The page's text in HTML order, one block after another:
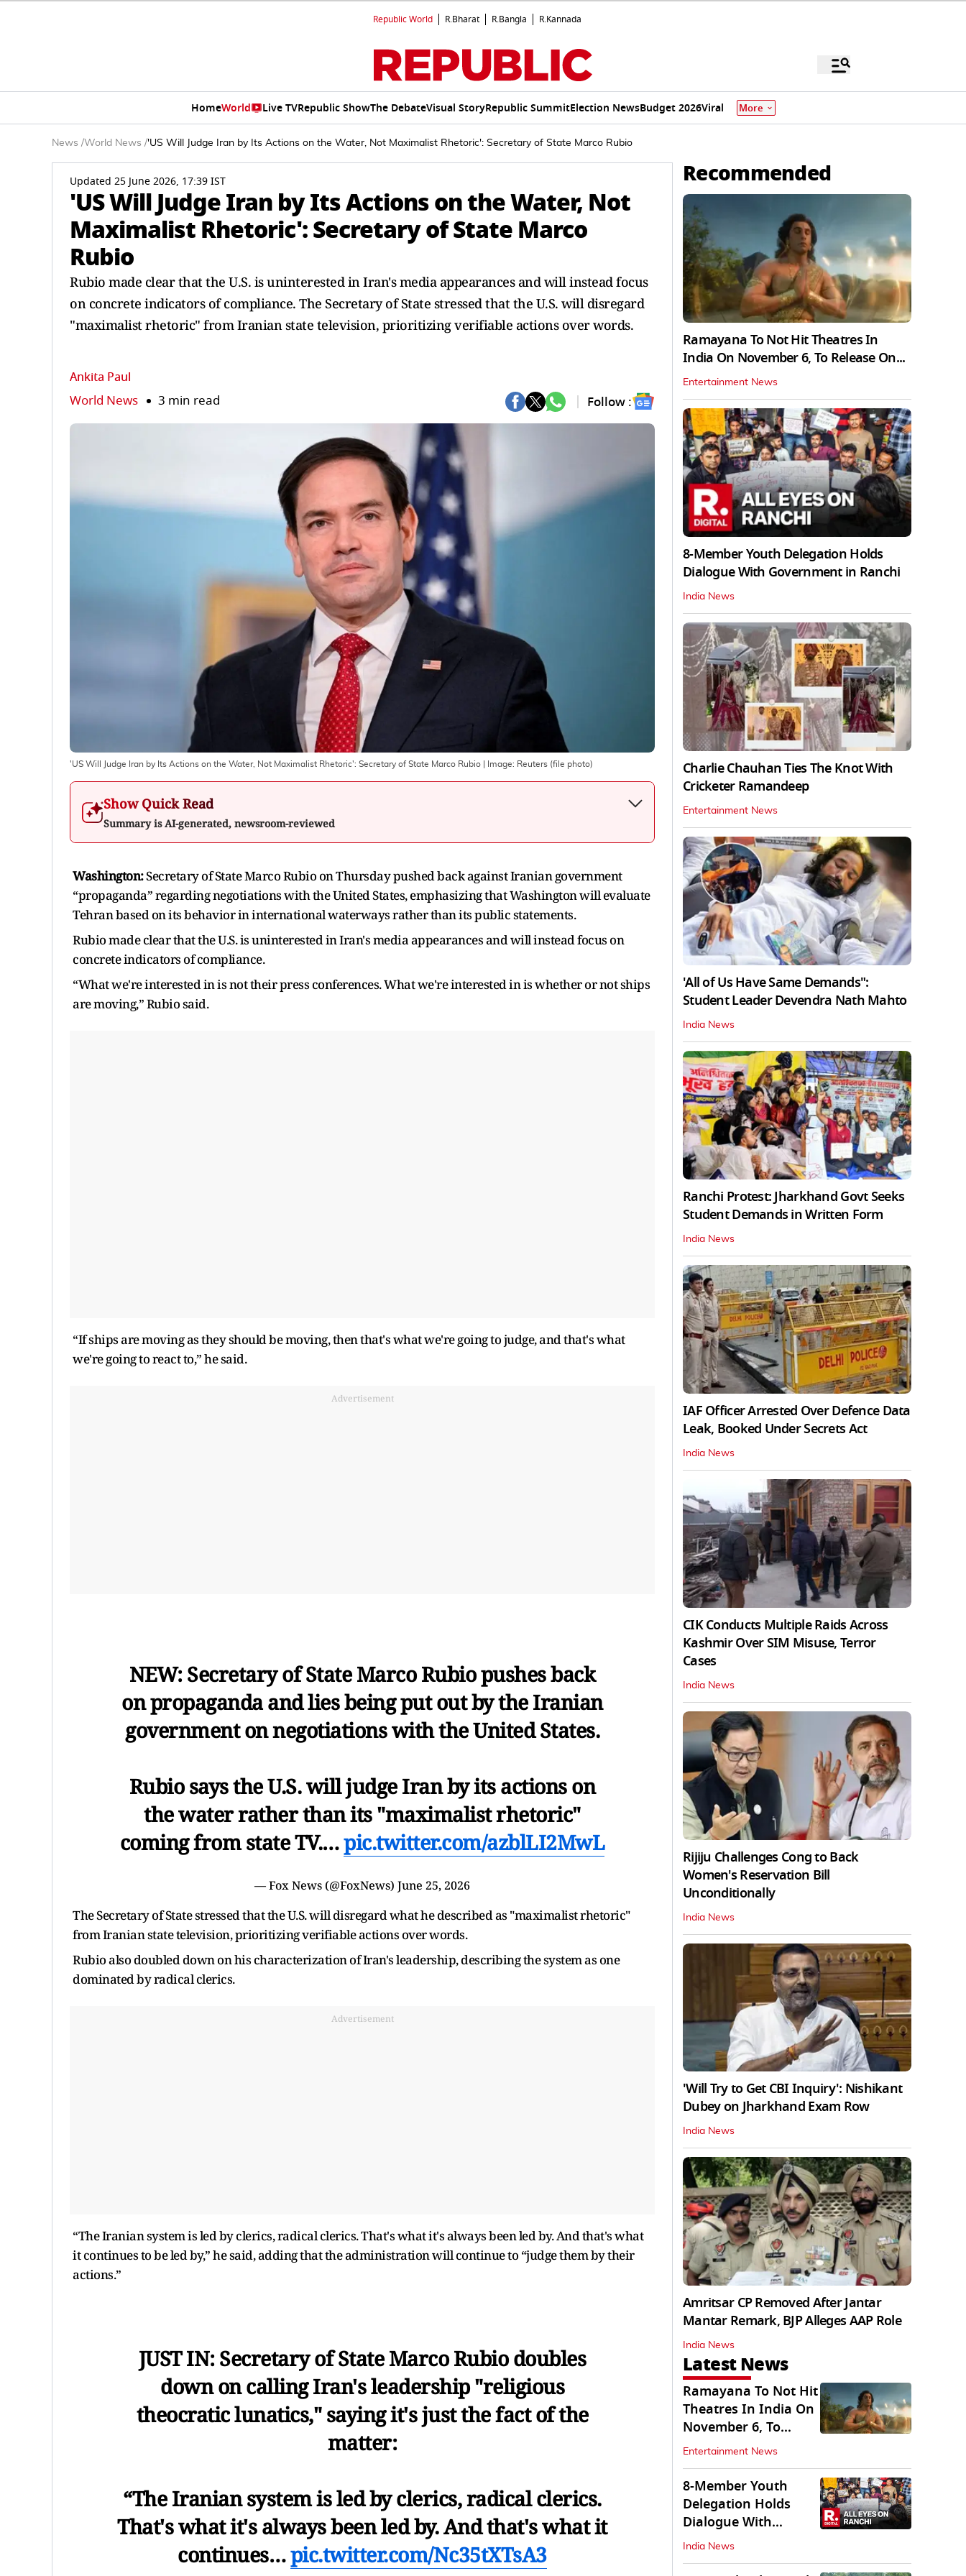
Republic World R.Bharat R.Bangla R.Kannada
HomeWorld Live TVRepublic ShowThe DebateVisual StoryRepublic SummitElection NewsBudget 2026Viral More
News /World News /'US Will Judge Iran by Its Actions on the Water, Not Maximalist Rhetoric': Secretary of State Marco Rubio
Updated 25 June 2026, 17:39 IST
'US Will Judge Iran by Its Actions on the Water, Not
Maximalist Rhetoric': Secretary of State Marco
Rubio
Rubio made clear that the U.S. is uninterested in Iran's media appearances and will instead focus
on concrete indicators of compliance. The Secretary of State stressed that the U.S. will disregard
"maximalist rhetoric" from Iranian state television, prioritizing verifiable actions over words.
Ankita Paul
World News 3 min read Follow :
'US Will Judge Iran by Its Actions on the Water, Not Maximalist Rhetoric': Secretary of State Marco Rubio | Image: Reuters (file photo)
Show Quick Read
Summary is AI-generated, newsroom-reviewed
Washington:Secretary of State Marco Rubio on Thursday pushed back against Iranian government
“propaganda” regarding negotiations with the United States, emphasizing that Washington will evaluate
Tehran based on its behavior in international waterways rather than its public statements.
Rubio made clear that the U.S. is uninterested in Iran's media appearances and will instead focus on
concrete indicators of compliance.
“What we're interested in is not their press conferences. What we're interested in is whether or not ships
are moving,” Rubio said.
“If ships are moving as they should be moving, then that's what we're going to judge, and that's what
we're going to react to,” he said.
Advertisement
NEW: Secretary of State Marco Rubio pushes back
on propaganda and lies being put out by the Iranian
government on negotiations with the United States.
Rubio says the U.S. will judge Iran by its actions on
the water rather than its "maximalist rhetoric"
coming from state TV.…pic.twitter.com/azblLI2MwL
— Fox News (@FoxNews) June 25, 2026
The Secretary of State stressed that the U.S. will disregard what he described as "maximalist rhetoric"
from Iranian state television, prioritizing verifiable actions over words.
Rubio also doubled down on his characterization of Iran's leadership, describing the system as one
dominated by radical clerics.
Advertisement
“The Iranian system is led by clerics, radical clerics. That's what it's always been led by. And that's what
it continues to be led by,” he said, adding that the administration will continue to “judge them by their
actions.”
JUST IN: Secretary of State Marco Rubio doubles
down on calling Iran's leadership "religious
theocratic lunatics," saying it's just the fact of the
matter:
“The Iranian system is led by clerics, radical clerics.
That's what it's always been led by. And that's what it
continues…pic.twitter.com/Nc35tXTsA3
Recommended
Ramayana To Not Hit Theatres In
India On November 6, To Release On...
Entertainment News
8-Member Youth Delegation Holds
Dialogue With Government in Ranchi
India News
Charlie Chauhan Ties The Knot With
Cricketer Ramandeep
Entertainment News
'All of Us Have Same Demands":
Student Leader Devendra Nath Mahto
India News
Ranchi Protest: Jharkhand Govt Seeks
Student Demands in Written Form
India News
IAF Officer Arrested Over Defence Data
Leak, Booked Under Secrets Act
India News
CIK Conducts Multiple Raids Across
Kashmir Over SIM Misuse, Terror
Cases
India News
Rijiju Challenges Cong to Back
Women's Reservation Bill
Unconditionally
India News
'Will Try to Get CBI Inquiry': Nishikant
Dubey on Jharkhand Exam Row
India News
Amritsar CP Removed After Jantar
Mantar Remark, BJP Alleges AAP Role
India News
Latest News
Ramayana To Not Hit
Theatres In India On
November 6, To
Release On...
Entertainment News
8-Member Youth
Delegation Holds
Dialogue With
Government in
Ranchi
India News